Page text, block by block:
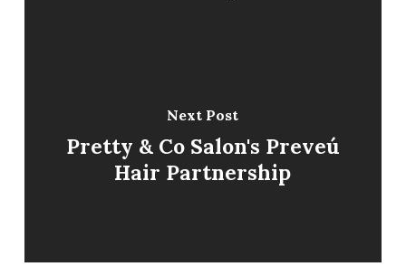
Next Post
Pretty & Co Salon's Preveú
Hair Partnership